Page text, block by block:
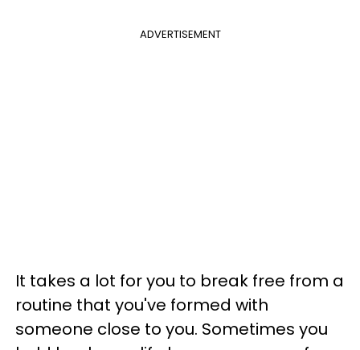
ADVERTISEMENT
It takes a lot for you to break free from a
routine that you've formed with
someone close to you. Sometimes you